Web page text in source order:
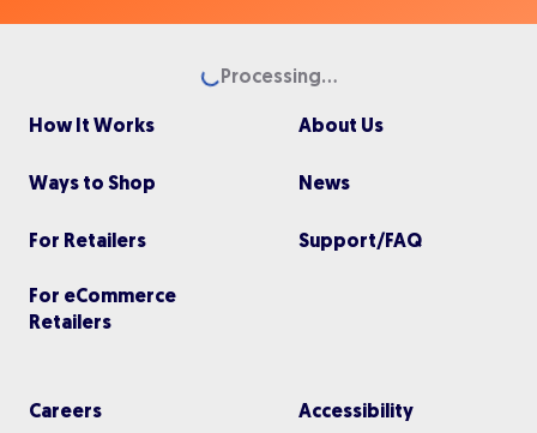
Loading...Processing...
How It Works
Ways to Shop
For Retailers
For eCommerce
Retailers
About Us
News
Support/FAQ
Careers Accessibility